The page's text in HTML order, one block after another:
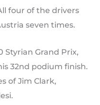
four of the drivers
seven times.
Grand Prix,
32nd podium finish.
of Jim Clark,